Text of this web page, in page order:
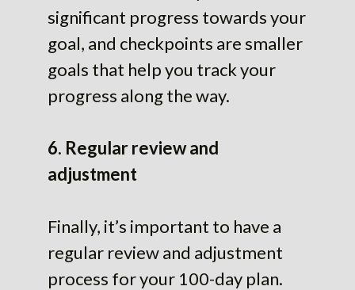
significant progress towards your
goal, and checkpoints are smaller
goals that help you track your
progress along the way.
6. Regular review and
adjustment
Finally, it’s important to have a
regular review and adjustment
process for your 100-day plan.